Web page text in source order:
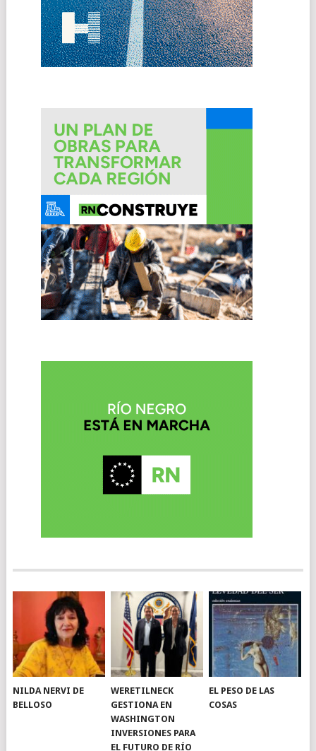
NILDA NERVI DE
BELLOSO
WERETILNECK
GESTIONA EN
WASHINGTON
INVERSIONES PARA
EL FUTURO DE RÍO
EL PESO DE LAS
COSAS